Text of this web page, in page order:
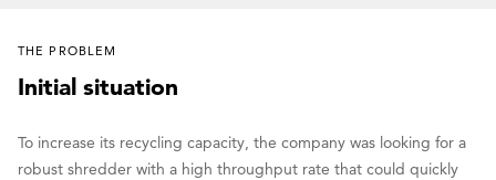
THE PROBLEM
Initial situation
To increase its recycling capacity, the company was looking for a
robust shredder with a high throughput rate that could quickly